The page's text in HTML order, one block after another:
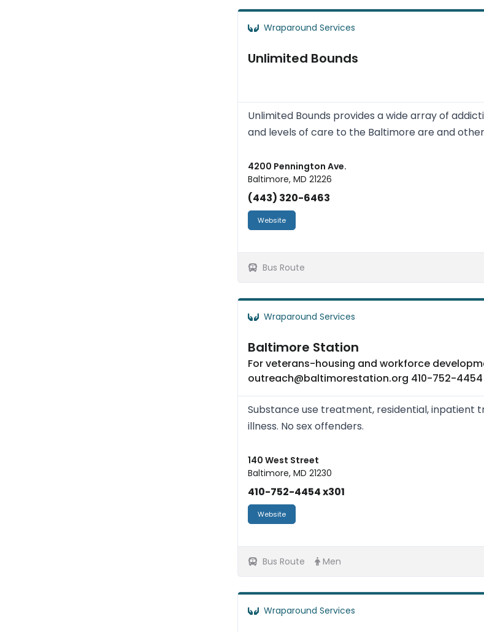
Wraparound Services
Unlimited Bounds
Unlimited Bounds provides a wide array of
and levels of care to the Baltimore are and
4200 Pennington Ave.
Baltimore, MD 21226
(443) 320-6463
Website
Bus Route
Wraparound Services
Baltimore Station
For veterans-housing and workforce
outreach@baltimorestation.org 410-752-4454
Substance use treatment, residential, inpatient
illness. No sex offenders.
140 West Street
Baltimore, MD 21230
410-752-4454 x301
Website
Bus Route Men
Wraparound Services